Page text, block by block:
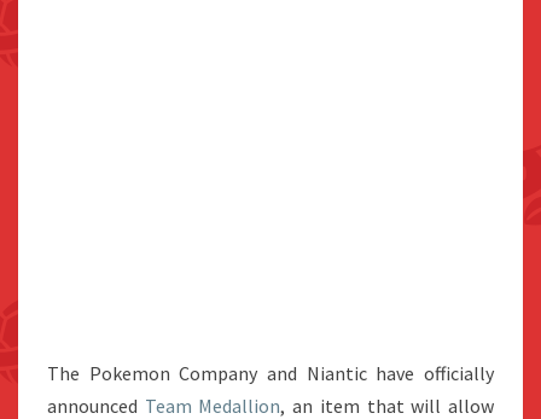
The Pokemon Company and Niantic have officially
announced Team Medallion, an item that will allow